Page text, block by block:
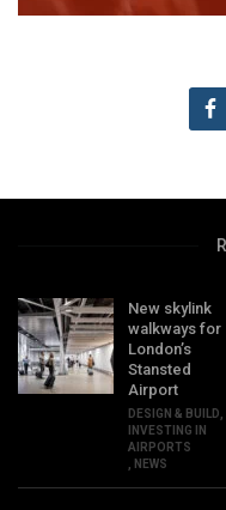
New skylink
walkways for
London’s
Stansted
Airport
DESIGN & BUILD
INVESTING IN
AIRPORTS
NEWS